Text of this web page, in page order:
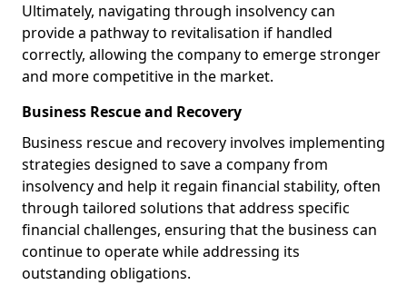
Ultimately, navigating through insolvency can
provide a pathway to revitalisation if handled
correctly, allowing the company to emerge stronger
and more competitive in the market.
Business Rescue and Recovery
Business rescue and recovery involves implementing
strategies designed to save a company from
insolvency and help it regain financial stability, often
through tailored solutions that address specific
financial challenges, ensuring that the business can
continue to operate while addressing its
outstanding obligations.